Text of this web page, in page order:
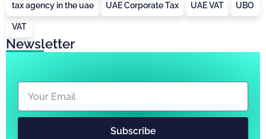
tax agency in the uae UAE Corporate Tax UAE VAT UBO
VAT
Newsletter
Subscribe